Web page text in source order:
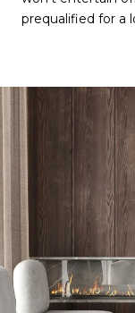
prequalified for a